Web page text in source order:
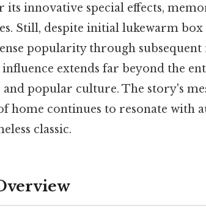
innovative special effects,
Still, despite initial lukewarm box
popularity through subsequent
extends far beyond the
popular culture. The story's
home continues to resonate with
classic.